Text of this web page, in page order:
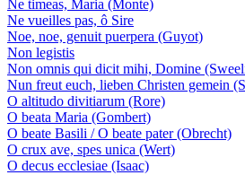
Ne timeas, Maria (Monte)
Ne vueilles pas, ô Sire
Noe, noe, genuit puerpera (Guyot)
Non legistis
Non omnis qui dicit mihi, Domine
Nun freut euch, lieben Christen gemein
O altitudo divitiarum (Rore)
O beata Maria (Gombert)
O beate Basili / O beate pater (Obrecht)
O crux ave, spes unica (Wert)
O decus ecclesiae (Isaac)